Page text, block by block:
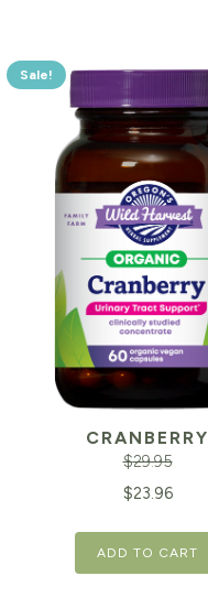
Sale!
CRANBERRY
$29.95
$23.96
ADD TO CART